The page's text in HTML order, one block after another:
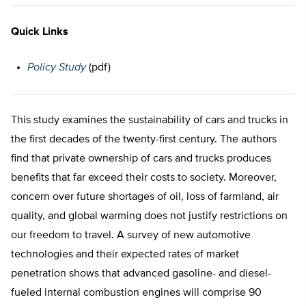
Quick Links
Policy Study(pdf)
This study examines the sustainability of cars and trucks in
the first decades of the twenty-first century. The authors
find that private ownership of cars and trucks produces
benefits that far exceed their costs to society. Moreover,
concern over future shortages of oil, loss of farmland, air
quality, and global warming does not justify restrictions on
our freedom to travel. A survey of new automotive
technologies and their expected rates of market
penetration shows that advanced gasoline- and diesel-
fueled internal combustion engines will comprise 90